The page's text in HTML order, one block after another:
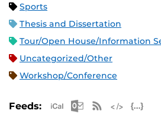
Sports
Thesis and Dissertation
Tour/Open House/Information
Uncategorized/Other
Workshop/Conference
Feeds: Apple iCal Feed
Microsoft
RSS